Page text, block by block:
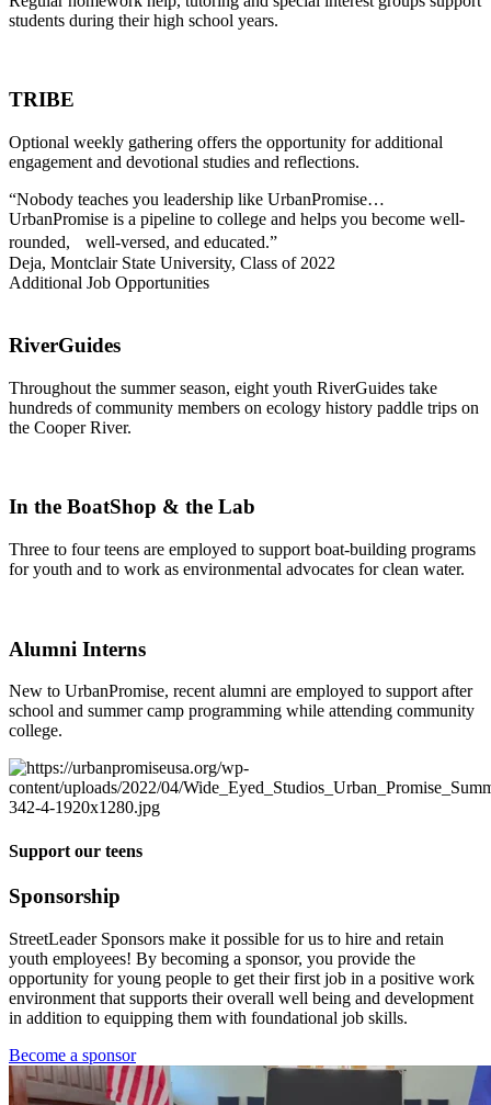
students during their high school years.
TRIBE
Optional weekly gathering offers the opportunity for additional
engagement and devotional studies and reflections.
“Nobody teaches you leadership like UrbanPromise…
UrbanPromise is a pipeline to college and helps you become well-
rounded, well-versed, and educated.”
Deja, Montclair State University, Class of 2022
Additional Job Opportunities
RiverGuides
Throughout the summer season, eight youth RiverGuides take
hundreds of community members on ecology history paddle trips on
the Cooper River.
In the BoatShop & the Lab
Three to four teens are employed to support boat-building programs
for youth and to work as environmental advocates for clean water.
Alumni Interns
New to UrbanPromise, recent alumni are employed to support after
school and summer camp programming while attending community
college.
Support our teens
Sponsorship
StreetLeader Sponsors make it possible for us to hire and retain
youth employees! By becoming a sponsor, you provide the
opportunity for young people to get their first job in a positive work
environment that supports their overall well being and development
in addition to equipping them with foundational job skills.
Become a sponsor